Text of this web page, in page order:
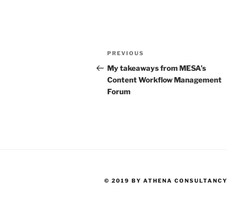
Post
navigation
Previous
Post
PREVIOUS
My takeaways from MESA’s
Content Workflow Management
Forum
© 2019 BY ATHENA CONSULTANCY